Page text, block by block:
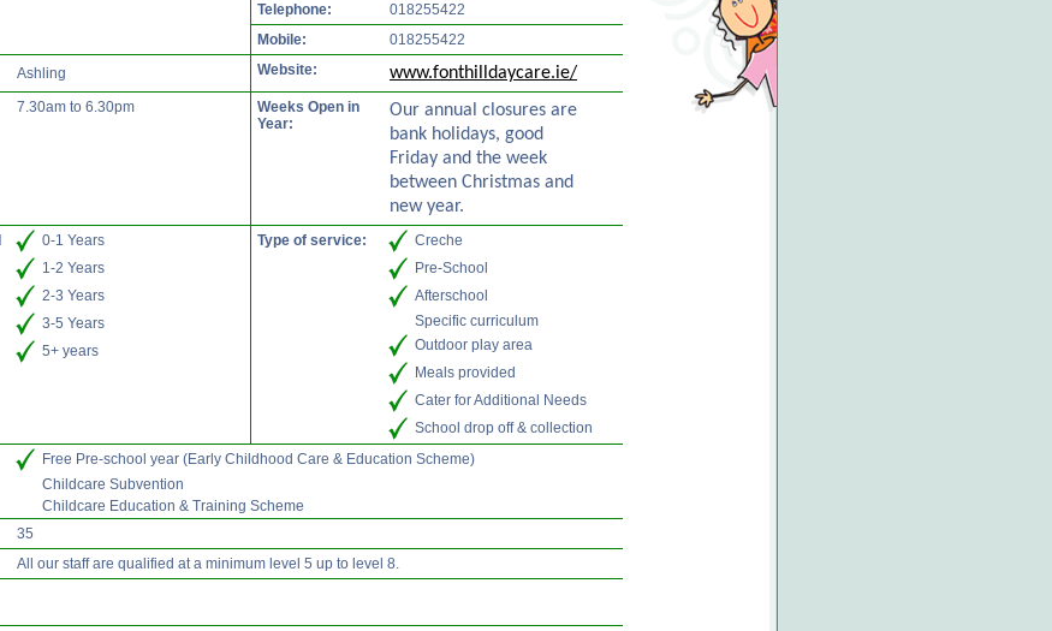
Telephone:
018255422
Mobile:
018255422
Ashling Website: www.fonthilldaycare.ie/
7.30am to 6.30pm
Weeks Open in
Year:
Our annual closures are
bank holidays, good
Friday and the week
between Christmas and
new year.
0-1 Years
1-2 Years
2-3 Years
3-5 Years
5+ years
Type of service:
Creche
Pre-School
Afterschool
Specific curriculum
Outdoor play area
Meals provided
Cater for Additional Needs
School drop off & collection
Free Pre-school year (Early Childhood Care & Education Scheme)
Childcare Subvention
Childcare Education & Training Scheme
35
All our staff are qualified at a minimum level 5 up to level 8.